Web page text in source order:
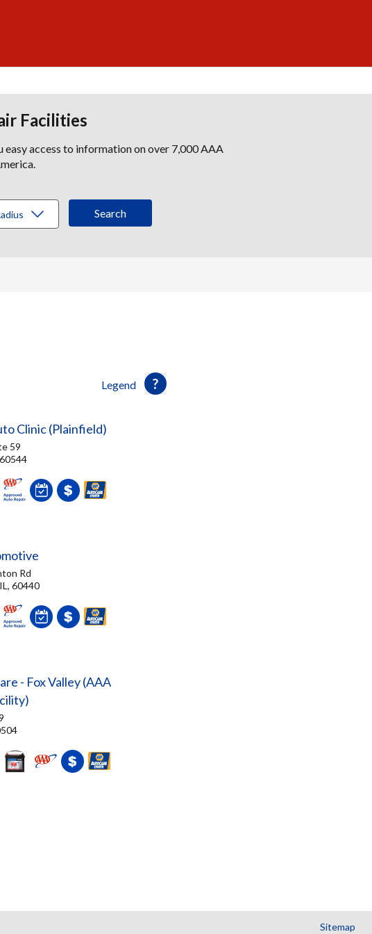
Facilities
access to information on over 7,000 AAA
Legend
Clinic (Plainfield)
59
Rd
60440
- Fox Valley (AAA
Sitemap